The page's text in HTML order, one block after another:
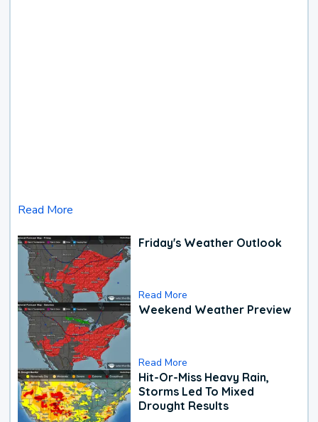
Read More
Friday's Weather Outlook
Read More
Weekend Weather Preview
Read More
Hit-Or-Miss Heavy Rain,
Storms Led To Mixed
Drought Results